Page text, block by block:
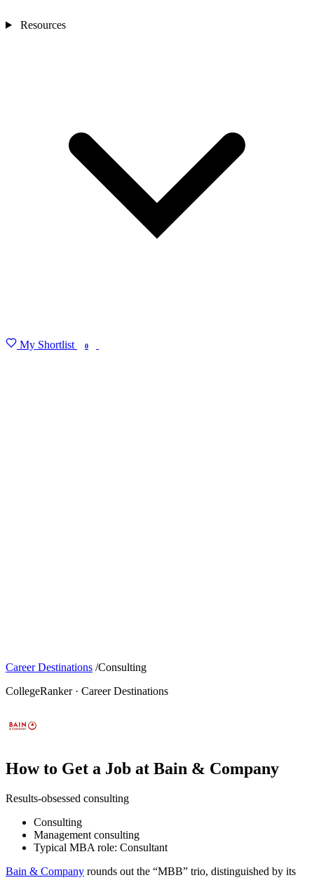
Resources
My Shortlist 0
Career Destinations /Consulting
CollegeRanker · Career Destinations
How to Get a Job at Bain & Company
Results-obsessed consulting
Consulting
Management consulting
Typical MBA role: Consultant
Bain & Company rounds out the “MBB” trio, distinguished by its